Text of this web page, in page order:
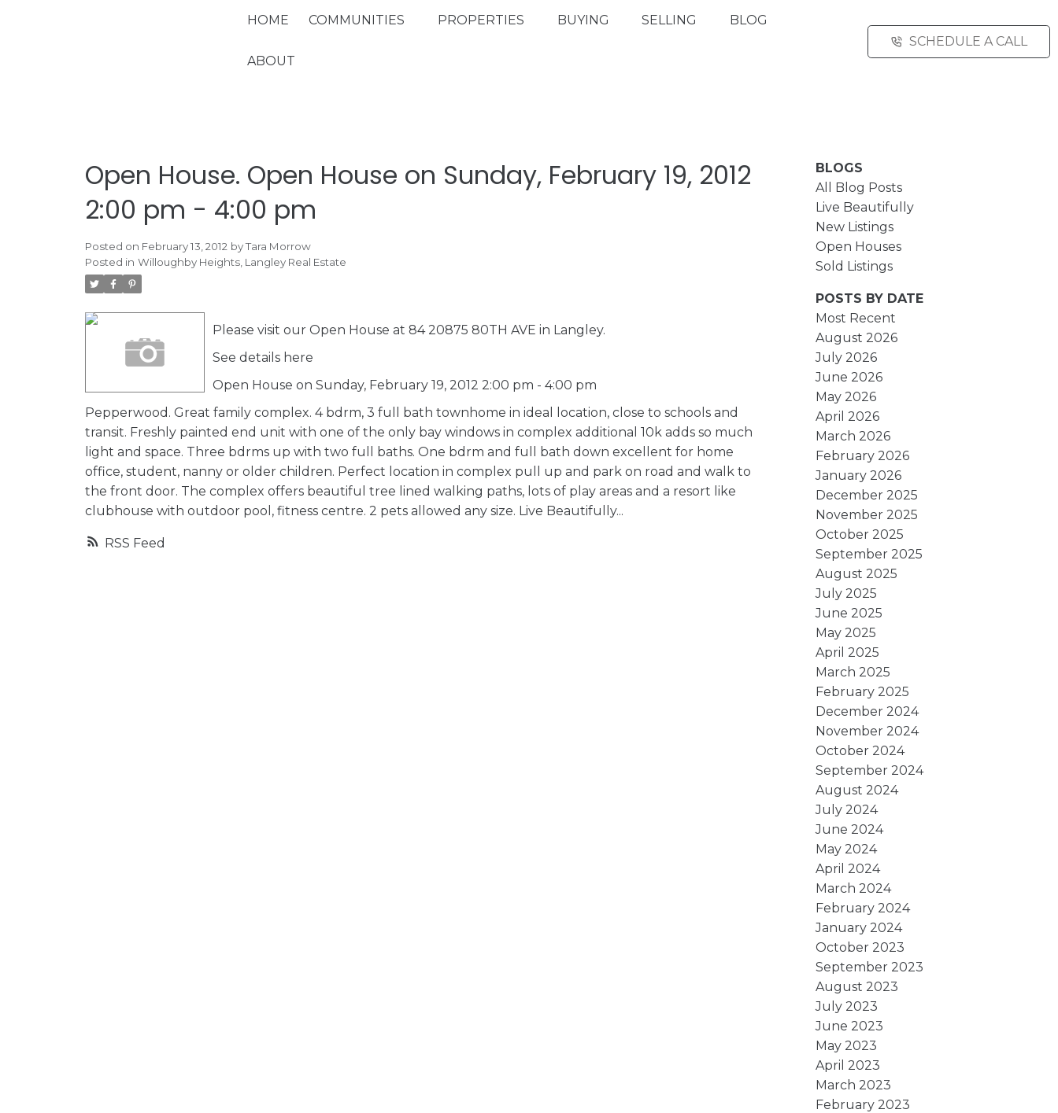
HOME COMMUNITIES PROPERTIES BUYING SELLING BLOG
ABOUT
SCHEDULE A CALL
RSS
Open House. Open House on Sunday, February 19, 2012
2:00 pm - 4:00 pm
Posted on February 13, 2012 byTara Morrow
Posted in Willoughby Heights, Langley Real Estate
Please visit our Open House at 84 20875 80TH AVE in Langley.
See details here
Open House on Sunday, February 19, 2012 2:00 pm - 4:00 pm
Pepperwood. Great family complex. 4 bdrm, 3 full bath townhome in ideal location, close to schools and
transit. Freshly painted end unit with one of the only bay windows in complex additional 10k adds so much
light and space. Three bdrms up with two full baths. One bdrm and full bath down excellent for home
office, student, nanny or older children. Perfect location in complex pull up and park on road and walk to
the front door. The complex offers beautiful tree lined walking paths, lots of play areas and a resort like
clubhouse with outdoor pool, fitness centre. 2 pets allowed any size. Live Beautifully...
BLOGS
All Blog Posts
Live Beautifully
New Listings
Open Houses
Sold Listings
POSTS BY DATE
Most Recent
August 2026
July 2026
June 2026
May 2026
April 2026
March 2026
February 2026
January 2026
December 2025
November 2025
October 2025
September 2025
August 2025
July 2025
June 2025
May 2025
April 2025
March 2025
February 2025
December 2024
November 2024
October 2024
September 2024
August 2024
July 2024
June 2024
May 2024
April 2024
March 2024
February 2024
January 2024
October 2023
September 2023
August 2023
July 2023
June 2023
May 2023
April 2023
March 2023
February 2023